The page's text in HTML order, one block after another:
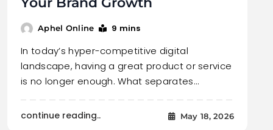
Aphel Online 9 mins
In today’s hyper-competitive digital
landscape, having a great product or service
is no longer enough. What separates…
continue reading.. May 18, 2026